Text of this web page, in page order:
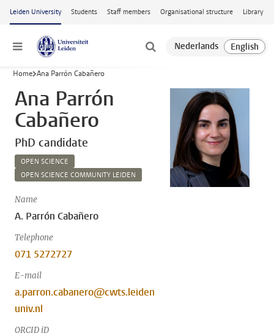
Skip to main content
Leiden University Students Staff members Organisational structure Library
Menu
Home Ana Parrón Cabañero
Ana Parrón
Cabañero
PhD candidate
OPEN SCIENCE
OPEN SCIENCE COMMUNITY LEIDEN
Name
A. Parrón Cabañero
Telephone
071 5272727
E-mail
a.parron.cabanero@cwts.leiden
univ.nl
ORCID iD